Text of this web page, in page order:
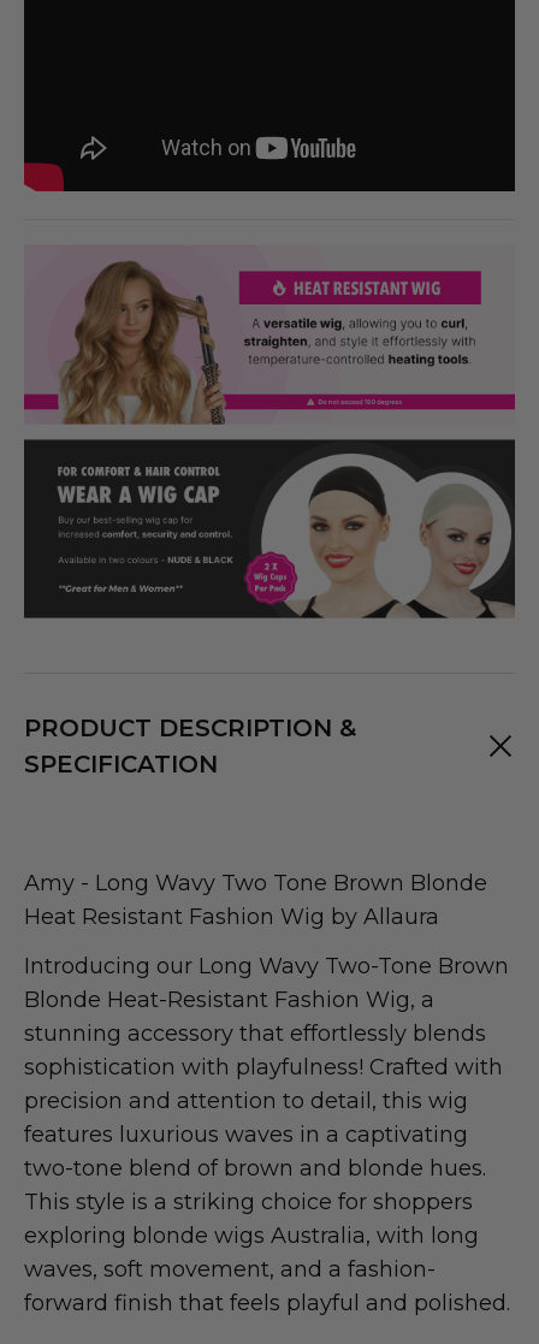
PRODUCT DESCRIPTION &
SPECIFICATION
Amy - Long Wavy Two Tone Brown Blonde
Heat Resistant Fashion Wig by Allaura
Introducing our Long Wavy Two-Tone Brown
Blonde Heat-Resistant Fashion Wig, a
stunning accessory that effortlessly blends
sophistication with playfulness! Crafted with
precision and attention to detail, this wig
features luxurious waves in a captivating
two-tone blend of brown and blonde hues.
This style is a striking choice for shoppers
exploring blonde wigs Australia, with long
waves, soft movement, and a fashion-
forward finish that feels playful and polished.